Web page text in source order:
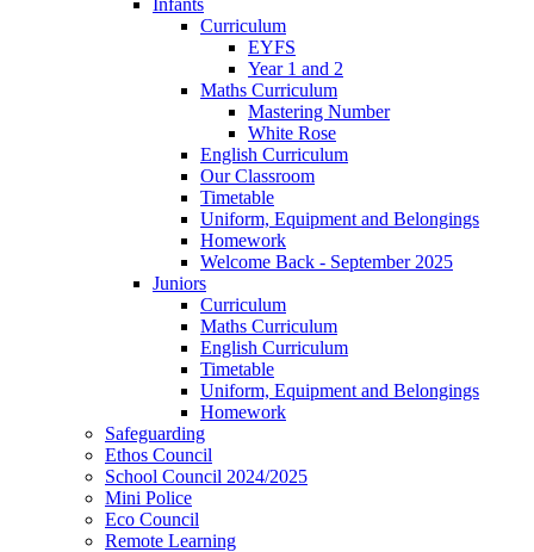
Curriculum
EYFS
Year 1 and 2
Maths Curriculum
Mastering Number
White Rose
English Curriculum
Our Classroom
Timetable
Uniform, Equipment and Belongings
Homework
Welcome Back - September 2025
Juniors
Curriculum
Maths Curriculum
English Curriculum
Timetable
Uniform, Equipment and Belongings
Homework
Safeguarding
Ethos Council
School Council 2024/2025
Mini Police
Eco Council
Remote Learning